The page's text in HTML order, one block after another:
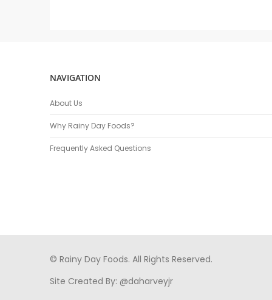
NAVIGATION
About Us
Why Rainy Day Foods?
Frequently Asked Questions
© Rainy Day Foods. All Rights Reserved.
Site Created By: @daharveyjr